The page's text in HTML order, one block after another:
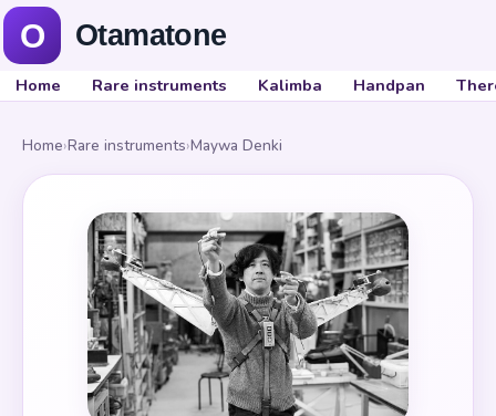
Home Rare instruments Kalimba Handpan
Home›Rare instruments›Maywa Denki